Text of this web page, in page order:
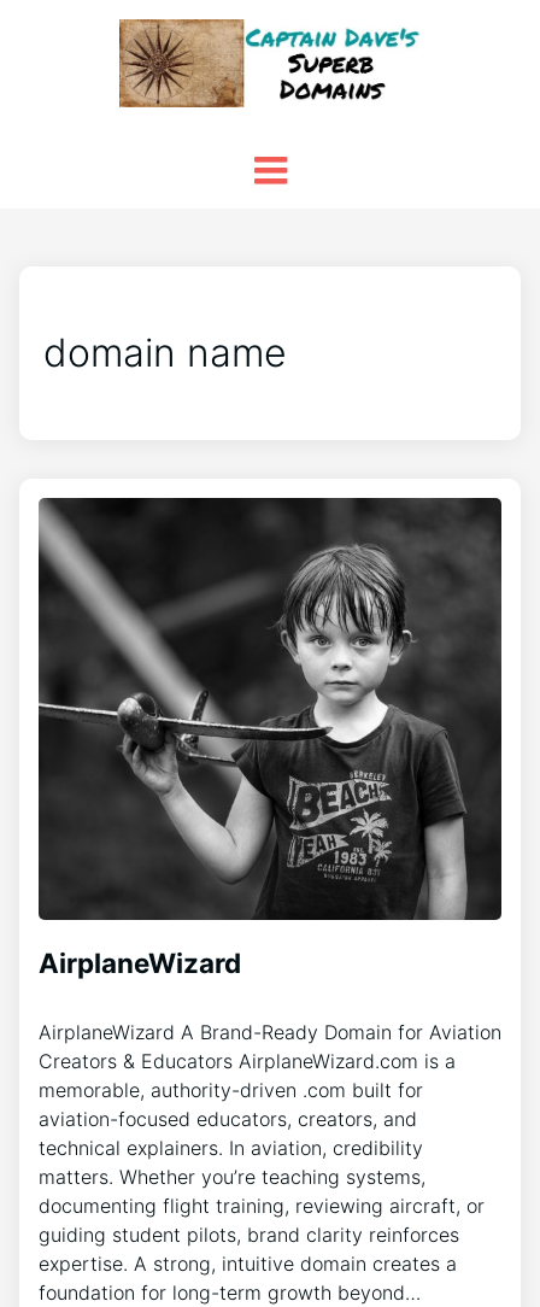
domain name
AirplaneWizard
AirplaneWizard A Brand-Ready Domain for Aviation
Creators & Educators AirplaneWizard.com is a
memorable, authority-driven .com built for
aviation-focused educators, creators, and
technical explainers. In aviation, credibility
matters. Whether you’re teaching systems,
documenting flight training, reviewing aircraft, or
guiding student pilots, brand clarity reinforces
expertise. A strong, intuitive domain creates a
foundation for long-term growth beyond…